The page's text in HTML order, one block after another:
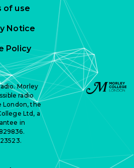
of use
Notice
Policy
Morley
radio
London, the
Ltd, a
in